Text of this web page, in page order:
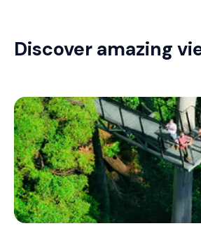
Discover amazing